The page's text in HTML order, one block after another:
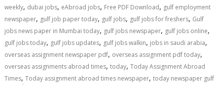
weekly, dubai jobs, eAbroad jobs, Free PDF Download, gulf employment
newspaper, gulf job paper today, gulf jobs, gulf jobs for freshers, Gulf
jobs news paper in Mumbai today, gulf jobs newspaper, gulf jobs online,
gulf jobs today, gulf jobs updates, gulf jobs walkin, jobs in saudi arabia,
overseas assignment newspaper pdf, overseas assignment pdf today,
overseas assignments abroad times,today,Today Assignment Abroad
Times,Today assignment abroad times newspaper,today newspaper gulf